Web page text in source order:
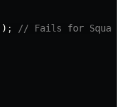
// Fails for